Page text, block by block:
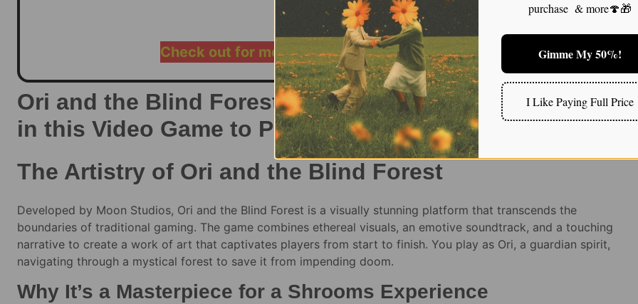
$ $240.00
Check out for more range of magic mushroom
Ori and the Blind Forest: Explore a Fantastical World
in this Video Game to Play on Shrooms
The Artistry of Ori and the Blind Forest
Developed by Moon Studios, Ori and the Blind Forest is a visually stunning platform that transcends the
boundaries of traditional gaming. The game combines ethereal visuals, an emotive soundtrack, and a touching
narrative to create a work of art that captivates players from start to finish. You play as Ori, a guardian spirit,
navigating through a mystical forest to save it from impending doom.
Why It’s a Masterpiece for a Shrooms Experience
purchase & more🍄🎁
Gimme My 50%!
I Like Paying Full Price